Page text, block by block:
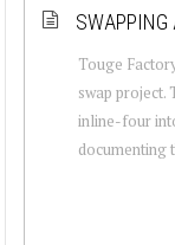
SWAPPING
Touge
swap project.
inline-four
documenting